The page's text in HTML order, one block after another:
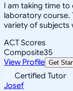
I am taking time
laboratory course.
variety of subjects
ACT Scores
Composite35
View Profile Get
Certified Tutor
Josef